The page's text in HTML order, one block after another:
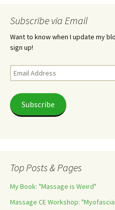
Subscribe via Email
Want to know when I update my
sign up!
Email
Address
Subscribe
Top Posts & Pages
My Book: "Massage is Weird"
Massage CE Workshop: